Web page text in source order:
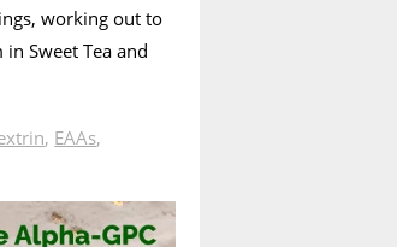
working out to
Sweet Tea and
, EAAs,